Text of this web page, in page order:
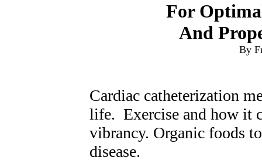
For
And
By
Cardiac catheterization
life. Exercise and how it
vibrancy. Organic foods
disease.